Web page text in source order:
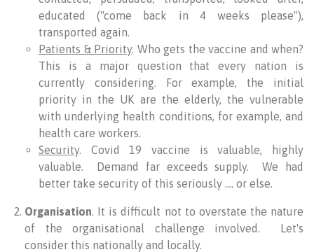
educated ("come back in 4 weeks please"),
transported again.
Patients & Priority. Who gets the vaccine and when?
This is a major question that every nation is
currently considering. For example, the initial
priority in the UK are the elderly, the vulnerable
with underlying health conditions, for example, and
health care workers.
Security. Covid 19 vaccine is valuable, highly
valuable. Demand far exceeds supply. We had
better take security of this seriously …. or else.
Organisation. It is difficult not to overstate the nature
of the organisational challenge involved. Let's
consider this nationally and locally.